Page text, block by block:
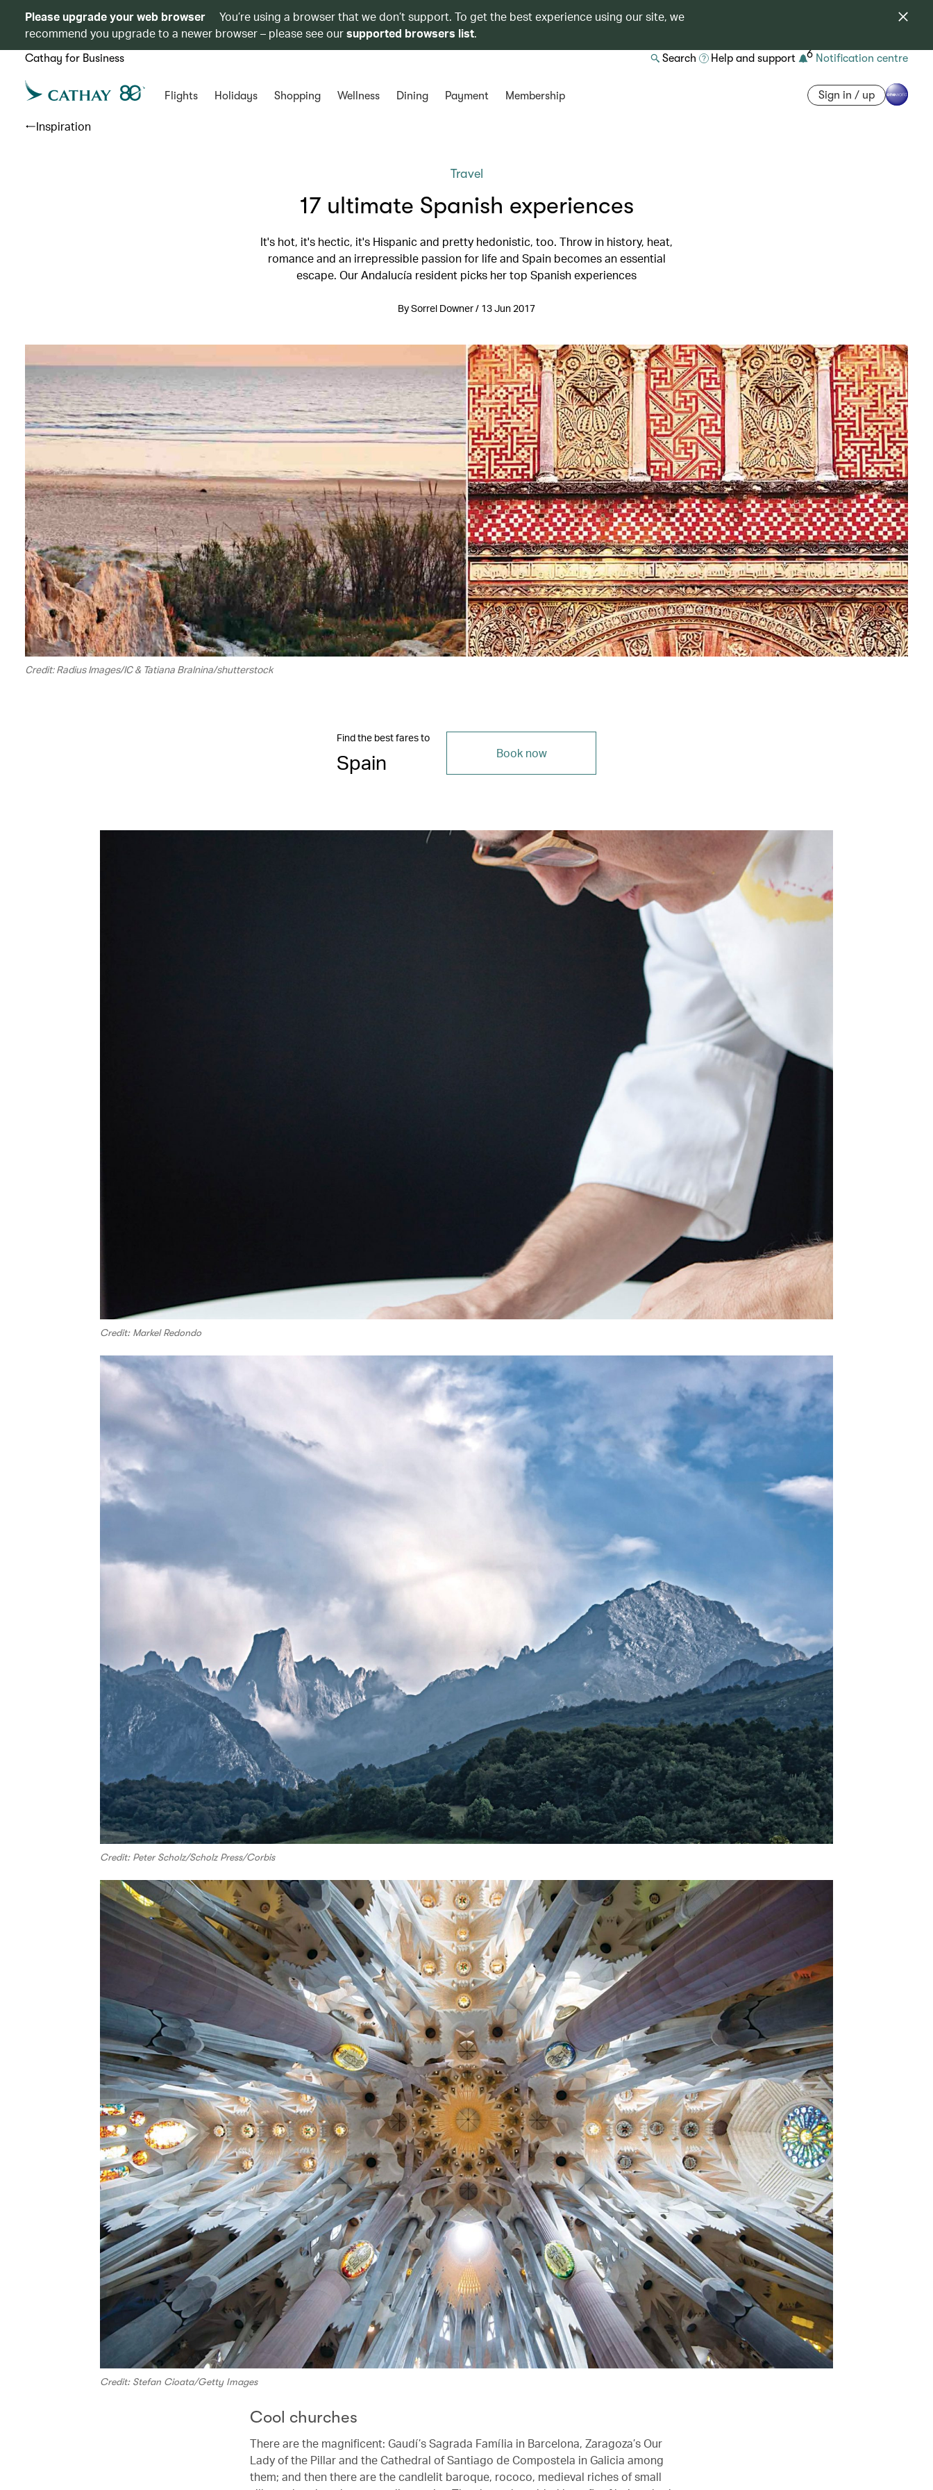
Please upgrade your web browser
You’re using a browser that we don’t support. To get the best experience using our site, we
recommend you upgrade to a newer browser – please see oursupported browsers list.
Cathay for Business Search Help and support 6 Notification centre
Flights Holidays Shopping Wellness Dining Payment Membership Sign in / up
Inspiration
Travel
17 ultimate Spanish experiences
It's hot, it's hectic, it's Hispanic and pretty hedonistic, too. Throw in history, heat,
romance and an irrepressible passion for life and Spain becomes an essential
escape. Our Andalucía resident picks her top Spanish experiences
By Sorrel Downer / 13 Jun 2017
Credit: Radius Images/IC & Tatiana Bralnina/shutterstock
Find the best fares to
Spain Book now
Credit: Markel Redondo
Credit: Peter Scholz/Scholz Press/Corbis
Credit: Stefan Cioata/Getty Images
Cool churches
There are the magnificent: Gaudí’s Sagrada Família in Barcelona, Zaragoza’s Our
Lady of the Pillar and the Cathedral of Santiago de Compostela in Galicia among
them; and then there are the candlelit baroque, rococo, medieval riches of small